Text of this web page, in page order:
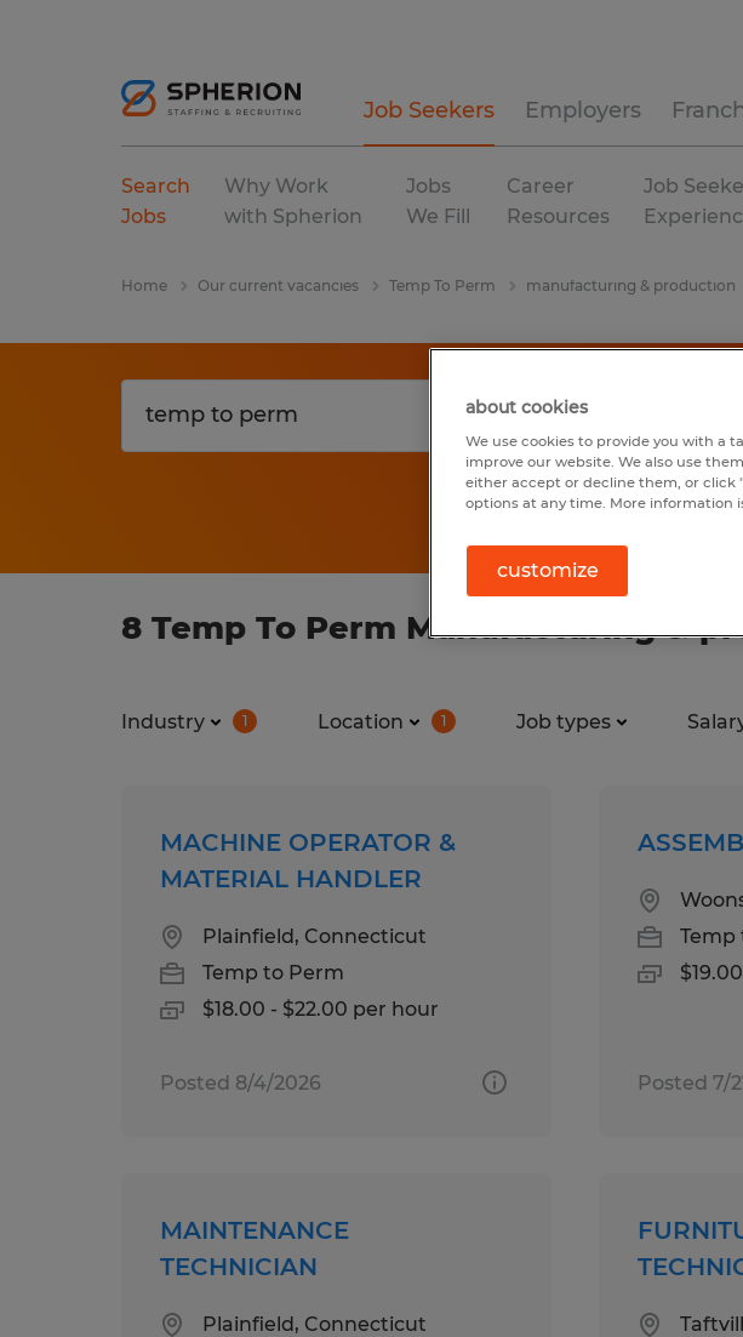
Job Seekers Employers
Search
Jobs
Why Work
with Spherion
Jobs
We Fill
Career
Resources
Job
Home Our current vacancies Temp To Perm manufacturing & production
8 Temp To Perm Manufacturing &
Industry 1 Location 1 Job types
MACHINE OPERATOR &
MATERIAL HANDLER
Plainfield, Connecticut
Temp to Perm
$18.00 - $22.00 per hour
Posted 8/4/2026
Temp
Posted 7/
MAINTENANCE
TECHNICIAN
Plainfield, Connecticut
about cookies
We use cookies to provide you with a
improve our website. We also use
either accept or decline them, or click
options at any time. More information
customize